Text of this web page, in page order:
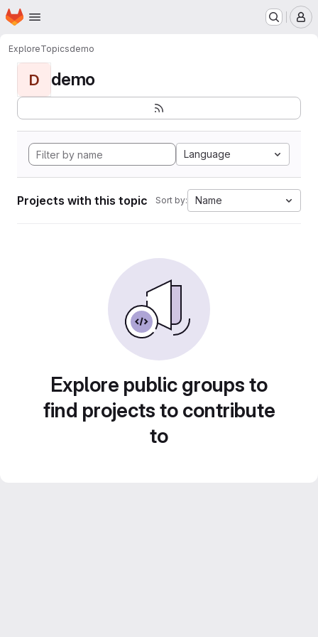
Skip to main content
Homepage
ExploreTopicsdemo
D demo
Language
Projects with this topic Sort by: Name
Explore public groups to
find projects to contribute
to